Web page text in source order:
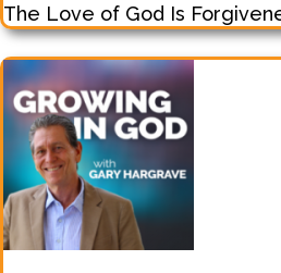
The Love of God Is